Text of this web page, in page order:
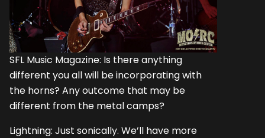
SFL Music Magazine: Is there anything
different you all will be incorporating with
the horns? Any outcome that may be
different from the metal camps?
Lightning: Just sonically. We’ll have more